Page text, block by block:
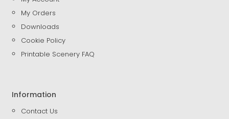
My Orders
Downloads
Cookie Policy
Printable Scenery FAQ
Information
Contact Us